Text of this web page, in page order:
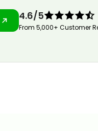
4.6/5
From 5,000+ Customer